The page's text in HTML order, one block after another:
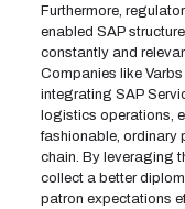
Furthermore,
enabled SAP
constantly and
Companies like
integrating SAP
logistics operations,
fashionable, ordinary
chain. By leveraging
collect a better
patron expectations